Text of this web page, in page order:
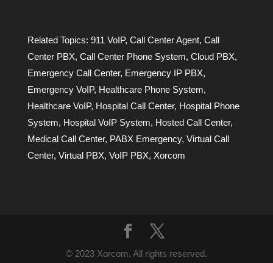
Related Topics: 911 VoIP, Call Center Agent, Call
Center PBX, Call Center Phone System, Cloud PBX,
Emergency Call Center, Emergency IP PBX,
Emergency VoIP, Healthcare Phone System,
Healthcare VoIP, Hospital Call Center, Hospital Phone
System, Hospital VoIP System, Hosted Call Center,
Medical Call Center, PABX Emergency, Virtual Call
Center, Virtual PBX, VoIP PBX, Xorcom
© 2023 Xorcom. All rights reserved.